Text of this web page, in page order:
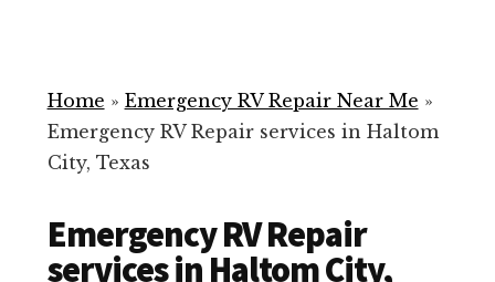
ready
help
your
Home » Emergency RV Repair Near Me »
Emergency RV Repair services in Haltom
City, Texas
Emergency RV Repair
services in Haltom City,